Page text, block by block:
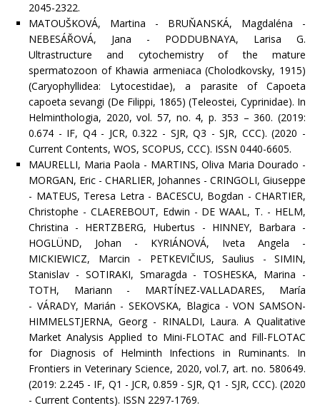
2045-2322.
MATOUŠKOVÁ, Martina - BRUŇANSKÁ, Magdaléna -
NEBESÁŘOVÁ, Jana - PODDUBNAYA, Larisa G.
Ultrastructure and cytochemistry of the mature
spermatozoon of Khawia armeniaca (Cholodkovsky, 1915)
(Caryophyllidea: Lytocestidae), a parasite of Capoeta
capoeta sevangi (De Filippi, 1865) (Teleostei, Cyprinidae). In
Helminthologia, 2020, vol. 57, no. 4, p. 353 – 360. (2019:
0.674 - IF, Q4 - JCR, 0.322 - SJR, Q3 - SJR, CCC). (2020 -
Current Contents, WOS, SCOPUS, CCC). ISSN 0440-6605.
MAURELLI, Maria Paola - MARTINS, Oliva Maria Dourado -
MORGAN, Eric - CHARLIER, Johannes - CRINGOLI, Giuseppe
- MATEUS, Teresa Letra - BACESCU, Bogdan - CHARTIER,
Christophe - CLAEREBOUT, Edwin - DE WAAL, T. - HELM,
Christina - HERTZBERG, Hubertus - HINNEY, Barbara -
HOGLÜND, Johan - KYRIÁNOVÁ, Iveta Angela -
MICKIEWICZ, Marcin - PETKEVIČIUS, Saulius - SIMIN,
Stanislav - SOTIRAKI, Smaragda - TOSHESKA, Marina -
TOTH, Mariann - MARTÍNEZ-VALLADARES, María
- VÁRADY, Marián - SEKOVSKA, Blagica - VON SAMSON-
HIMMELSTJERNA, Georg - RINALDI, Laura. A Qualitative
Market Analysis Applied to Mini-FLOTAC and Fill-FLOTAC
for Diagnosis of Helminth Infections in Ruminants. In
Frontiers in Veterinary Science, 2020, vol.7, art. no. 580649.
(2019: 2.245 - IF, Q1 - JCR, 0.859 - SJR, Q1 - SJR, CCC). (2020
- Current Contents). ISSN 2297-1769.